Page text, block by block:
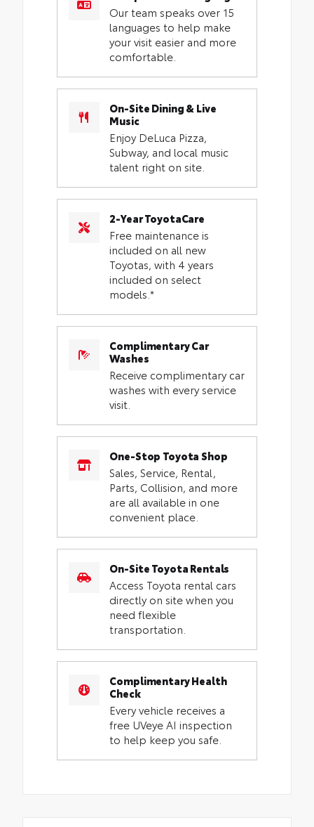
Our team speaks over 15
languages to help make
your visit easier and more
comfortable.
On-Site Dining & Live
Music
Enjoy DeLuca Pizza,
Subway, and local music
talent right on site.
2-Year ToyotaCare
Free maintenance is
included on all new
Toyotas, with 4 years
included on select
models.*
Complimentary Car
Washes
Receive complimentary car
washes with every service
visit.
One-Stop Toyota Shop
Sales, Service, Rental,
Parts, Collision, and more
are all available in one
convenient place.
On-Site Toyota Rentals
Access Toyota rental cars
directly on site when you
need flexible
transportation.
Complimentary Health
Check
Every vehicle receives a
free UVeye AI inspection
to help keep you safe.